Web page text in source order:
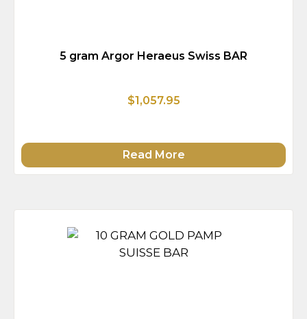
5 gram Argor Heraeus Swiss BAR
$1,057.95
Read More